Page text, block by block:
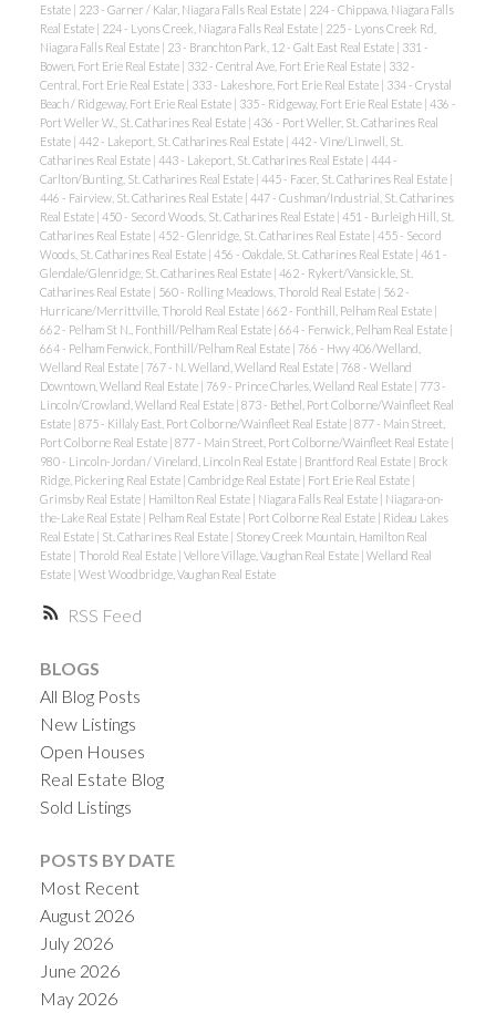
RSS
Estate | 223 - Garner / Kalar, Niagara Falls Real Estate | 224 - Chippawa, Niagara Falls
Real Estate | 224 - Lyons Creek, Niagara Falls Real Estate | 225 - Lyons Creek Rd,
Niagara Falls Real Estate | 23 - Branchton Park, 12 - Galt East Real Estate | 331 -
Bowen, Fort Erie Real Estate | 332 - Central Ave, Fort Erie Real Estate | 332 -
Central, Fort Erie Real Estate | 333 - Lakeshore, Fort Erie Real Estate | 334 - Crystal
Beach / Ridgeway, Fort Erie Real Estate | 335 - Ridgeway, Fort Erie Real Estate | 436 -
Port Weller W., St. Catharines Real Estate | 436 - Port Weller, St. Catharines Real
Estate | 442 - Lakeport, St. Catharines Real Estate | 442 - Vine/Linwell, St.
Catharines Real Estate | 443 - Lakeport, St. Catharines Real Estate | 444 -
Carlton/Bunting, St. Catharines Real Estate | 445 - Facer, St. Catharines Real Estate |
446 - Fairview, St. Catharines Real Estate | 447 - Cushman/Industrial, St. Catharines
Real Estate | 450 - Secord Woods, St. Catharines Real Estate | 451 - Burleigh Hill, St.
Catharines Real Estate | 452 - Glenridge, St. Catharines Real Estate | 455 - Secord
Woods, St. Catharines Real Estate | 456 - Oakdale, St. Catharines Real Estate | 461 -
Glendale/Glenridge, St. Catharines Real Estate | 462 - Rykert/Vansickle, St.
Catharines Real Estate | 560 - Rolling Meadows, Thorold Real Estate | 562 -
Hurricane/Merrittville, Thorold Real Estate | 662 - Fonthill, Pelham Real Estate |
662 - Pelham St N., Fonthill/Pelham Real Estate | 664 - Fenwick, Pelham Real Estate |
664 - Pelham Fenwick, Fonthill/Pelham Real Estate | 766 - Hwy 406/Welland,
Welland Real Estate | 767 - N. Welland, Welland Real Estate | 768 - Welland
Downtown, Welland Real Estate | 769 - Prince Charles, Welland Real Estate | 773 -
Lincoln/Crowland, Welland Real Estate | 873 - Bethel, Port Colborne/Wainfleet Real
Estate | 875 - Killaly East, Port Colborne/Wainfleet Real Estate | 877 - Main Street,
Port Colborne Real Estate | 877 - Main Street, Port Colborne/Wainfleet Real Estate |
980 - Lincoln-Jordan / Vineland, Lincoln Real Estate | Brantford Real Estate | Brock
Ridge, Pickering Real Estate | Cambridge Real Estate | Fort Erie Real Estate |
Grimsby Real Estate | Hamilton Real Estate | Niagara Falls Real Estate | Niagara-on-
the-Lake Real Estate | Pelham Real Estate | Port Colborne Real Estate | Rideau Lakes
Real Estate | St. Catharines Real Estate | Stoney Creek Mountain, Hamilton Real
Estate | Thorold Real Estate | Vellore Village, Vaughan Real Estate | Welland Real
Estate | West Woodbridge, Vaughan Real Estate
BLOGS
All Blog Posts
New Listings
Open Houses
Real Estate Blog
Sold Listings
POSTS BY DATE
Most Recent
August 2026
July 2026
June 2026
May 2026